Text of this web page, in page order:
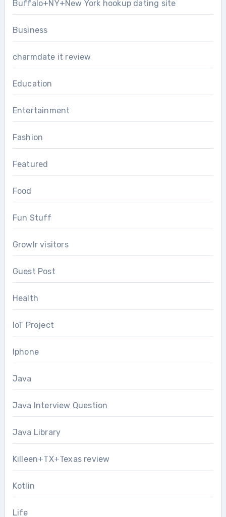
Buffalo+NY+New York hookup dating site
Business
charmdate it review
Education
Entertainment
Fashion
Featured
Food
Fun Stuff
Growlr visitors
Guest Post
Health
IoT Project
Iphone
Java
Java Interview Question
Java Library
Killeen+TX+Texas review
Kotlin
Life